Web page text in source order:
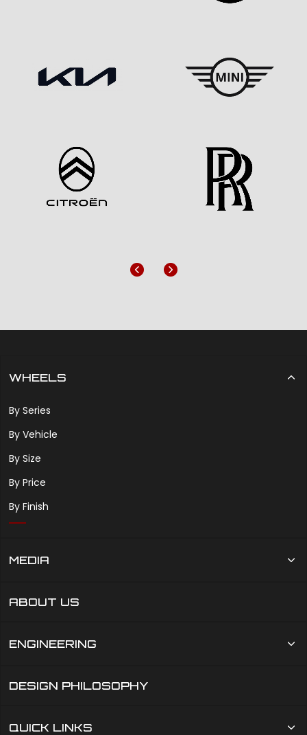
Previous
Next
WHEELS
By Series
By Vehicle
By Size
By Price
By Finish
MEDIA
ABOUT US
ENGINEERING
DESIGN PHILOSOPHY
QUICK LINKS